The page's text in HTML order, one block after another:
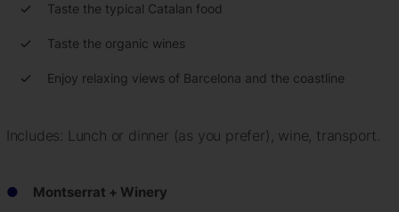
Taste the typical Catalan food
Taste the organic wines
Enjoy relaxing views of Barcelona and the coastline
Includes: Lunch or dinner (as you prefer), wine, transport.
Montserrat + Winery